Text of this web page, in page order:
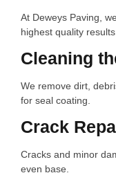
At Deweys Paving,
highest quality
Cleaning
We remove dirt,
for seal coating.
Crack
Cracks and minor
even base.